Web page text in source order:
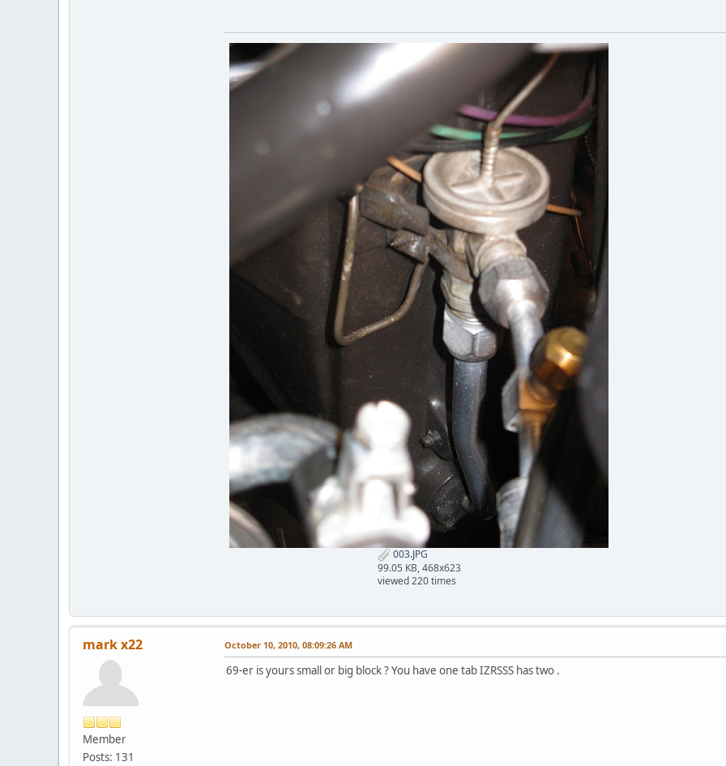
003.JPG
99.05 KB, 468x623
viewed 220 times
mark x22
Member
Posts: 131
October 10, 2010, 08:09:26 AM
69-er is yours small or big block ? You have one tab IZRSSS has two .